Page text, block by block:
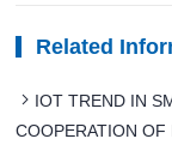
Related
IOT TREND IN
COOPERATION OF